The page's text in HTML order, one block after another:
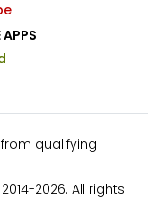
APPS
qualifying
2026. All rights